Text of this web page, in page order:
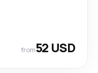
from52 USD